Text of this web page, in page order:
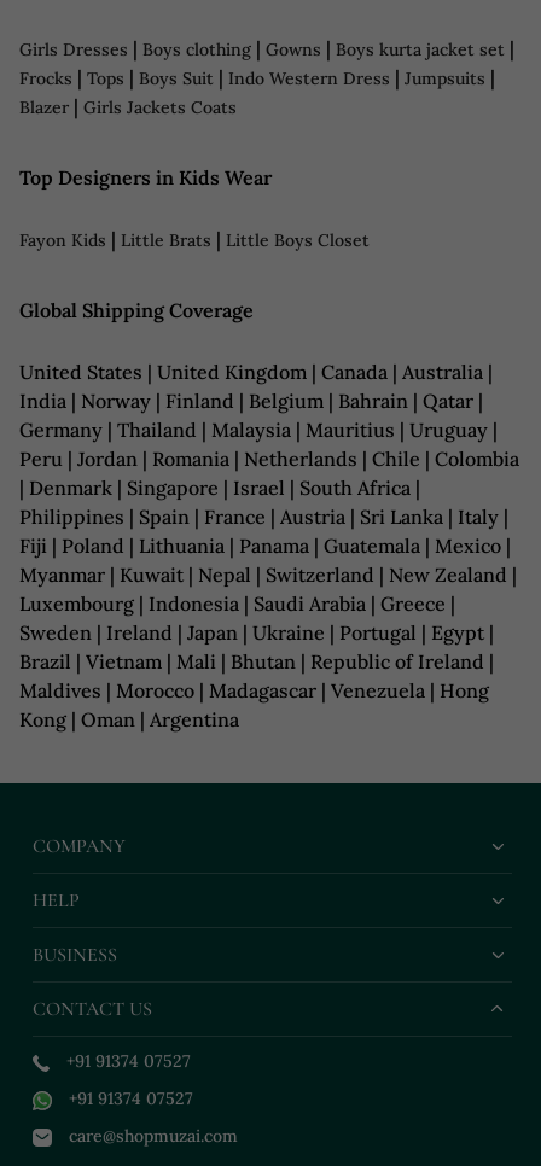
Girls Dresses | Boys clothing | Gowns | Boys kurta jacket set |
Frocks | Tops | Boys Suit | Indo Western Dress | Jumpsuits |
Blazer | Girls Jackets Coats
Top Designers in Kids Wear
Fayon Kids | Little Brats | Little Boys Closet
Global Shipping Coverage
United States | United Kingdom | Canada | Australia |
India | Norway | Finland | Belgium | Bahrain | Qatar |
Germany | Thailand | Malaysia | Mauritius | Uruguay |
Peru | Jordan | Romania | Netherlands | Chile | Colombia
| Denmark | Singapore | Israel | South Africa |
Philippines | Spain | France | Austria | Sri Lanka | Italy |
Fiji | Poland | Lithuania | Panama | Guatemala | Mexico |
Myanmar | Kuwait | Nepal | Switzerland | New Zealand |
Luxembourg | Indonesia | Saudi Arabia | Greece |
Sweden | Ireland | Japan | Ukraine | Portugal | Egypt |
Brazil | Vietnam | Mali | Bhutan | Republic of Ireland |
Maldives | Morocco | Madagascar | Venezuela | Hong
Kong | Oman | Argentina
COMPANY
HELP
BUSINESS
CONTACT US
+91 91374 07527
+91 91374 07527
care@shopmuzai.com